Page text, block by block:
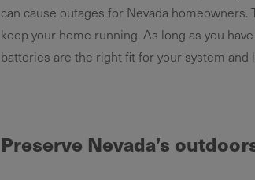
can cause outages for Nevada
keep your home running. As long as you
batteries are the right fit for your system and
Preserve Nevada’s